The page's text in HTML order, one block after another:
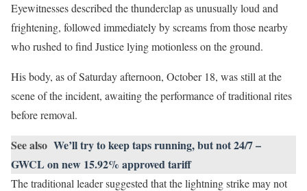
Eyewitnesses described the thunderclap as unusually loud and
frightening, followed immediately by screams from those nearby
who rushed to find Justice lying motionless on the ground.
His body, as of Saturday afternoon, October 18, was still at the
scene of the incident, awaiting the performance of traditional rites
before removal.
See also We’ll try to keep taps running, but not 24/7 –
GWCL on new 15.92% approved tariff
The traditional leader suggested that the lightning strike may not